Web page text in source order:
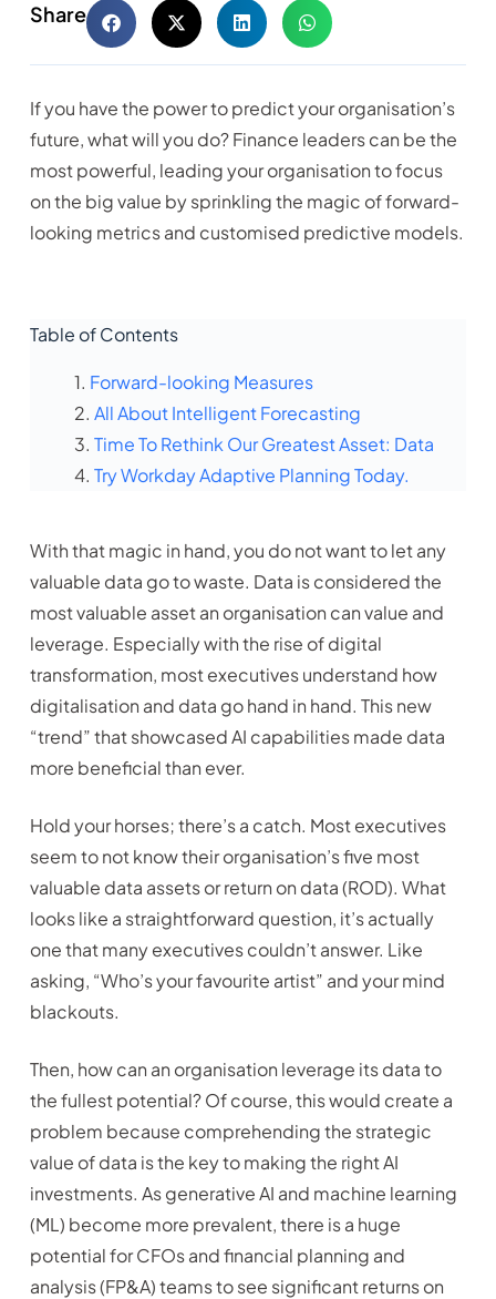
Share
If you have the power to predict your organisation’s
future, what will you do? Finance leaders can be the
most powerful, leading your organisation to focus
on the big value by sprinkling the magic of forward-
looking metrics and customised predictive models.
Table of Contents
Forward-looking Measures
All About Intelligent Forecasting
Time To Rethink Our Greatest Asset: Data
Try Workday Adaptive Planning Today.
With that magic in hand, you do not want to let any
valuable data go to waste. Data is considered the
most valuable asset an organisation can value and
leverage. Especially with the rise of digital
transformation, most executives understand how
digitalisation and data go hand in hand. This new
“trend” that showcased AI capabilities made data
more beneficial than ever.
Hold your horses; there’s a catch. Most executives
seem to not know their organisation’s five most
valuable data assets or return on data (ROD). What
looks like a straightforward question, it’s actually
one that many executives couldn’t answer. Like
asking, “Who’s your favourite artist” and your mind
blackouts.
Then, how can an organisation leverage its data to
the fullest potential? Of course, this would create a
problem because comprehending the strategic
value of data is the key to making the right AI
investments. As generative AI and machine learning
(ML) become more prevalent, there is a huge
potential for CFOs and financial planning and
analysis (FP&A) teams to see significant returns on